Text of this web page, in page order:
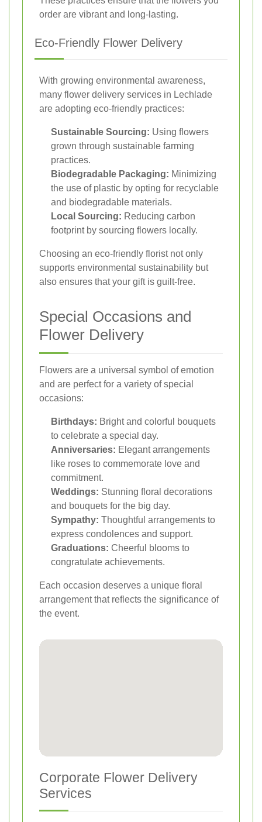
order are vibrant and long-lasting.
Eco-Friendly Flower Delivery
With growing environmental awareness,
many flower delivery services in Lechlade
are adopting eco-friendly practices:
Sustainable Sourcing: Using flowers
grown through sustainable farming
practices.
Biodegradable Packaging: Minimizing
the use of plastic by opting for recyclable
and biodegradable materials.
Local Sourcing: Reducing carbon
footprint by sourcing flowers locally.
Choosing an eco-friendly florist not only
supports environmental sustainability but
also ensures that your gift is guilt-free.
Special Occasions and
Flower Delivery
Flowers are a universal symbol of emotion
and are perfect for a variety of special
occasions:
Birthdays: Bright and colorful bouquets
to celebrate a special day.
Anniversaries: Elegant arrangements
like roses to commemorate love and
commitment.
Weddings: Stunning floral decorations
and bouquets for the big day.
Sympathy: Thoughtful arrangements to
express condolences and support.
Graduations: Cheerful blooms to
congratulate achievements.
Each occasion deserves a unique floral
arrangement that reflects the significance of
the event.
Corporate Flower Delivery
Services